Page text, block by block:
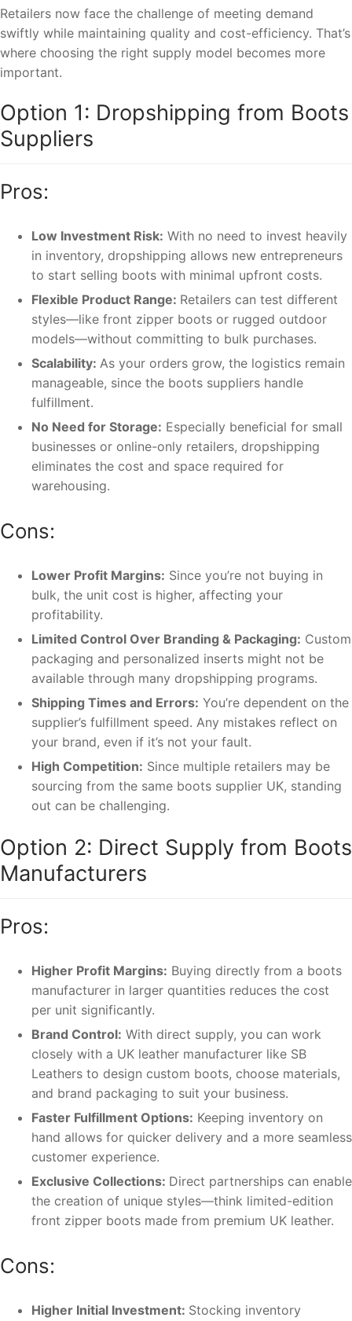
Retailers now face the challenge of meeting demand
swiftly while maintaining quality and cost-efficiency. That’s
where choosing the right supply model becomes more
important.
Option 1: Dropshipping from Boots
Suppliers
Pros:
Low Investment Risk: With no need to invest heavily
in inventory, dropshipping allows new entrepreneurs
to start selling boots with minimal upfront costs.
Flexible Product Range: Retailers can test different
styles—like front zipper boots or rugged outdoor
models—without committing to bulk purchases.
Scalability: As your orders grow, the logistics remain
manageable, since the boots suppliers handle
fulfillment.
No Need for Storage: Especially beneficial for small
businesses or online-only retailers, dropshipping
eliminates the cost and space required for
warehousing.
Cons:
Lower Profit Margins: Since you’re not buying in
bulk, the unit cost is higher, affecting your
profitability.
Limited Control Over Branding & Packaging: Custom
packaging and personalized inserts might not be
available through many dropshipping programs.
Shipping Times and Errors: You’re dependent on the
supplier’s fulfillment speed. Any mistakes reflect on
your brand, even if it’s not your fault.
High Competition: Since multiple retailers may be
sourcing from the same boots supplier UK, standing
out can be challenging.
Option 2: Direct Supply from Boots
Manufacturers
Pros:
Higher Profit Margins: Buying directly from a boots
manufacturer in larger quantities reduces the cost
per unit significantly.
Brand Control: With direct supply, you can work
closely with a UK leather manufacturer like SB
Leathers to design custom boots, choose materials,
and brand packaging to suit your business.
Faster Fulfillment Options: Keeping inventory on
hand allows for quicker delivery and a more seamless
customer experience.
Exclusive Collections: Direct partnerships can enable
the creation of unique styles—think limited-edition
front zipper boots made from premium UK leather.
Cons:
Higher Initial Investment: Stocking inventory